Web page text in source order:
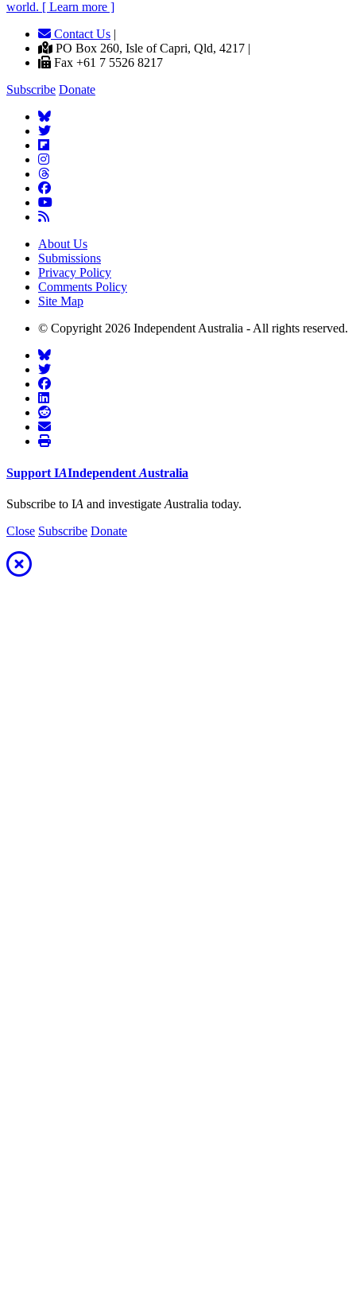
world. [ Learn more ]
Contact Us |
PO Box 260, Isle of Capri, Qld, 4217 |
Fax +61 7 5526 8217
Subscribe Donate
About Us
Submissions
Privacy Policy
Comments Policy
Site Map
© Copyright 2026 Independent Australia - All rights reserved.
Support IAIndependent Australia
Subscribe to IA and investigate Australia today.
Close Subscribe Donate